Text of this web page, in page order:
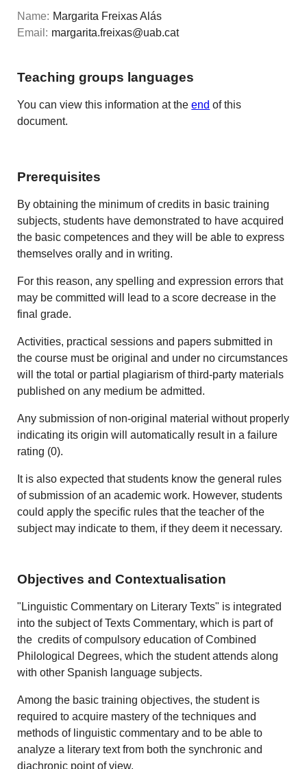
Name: Margarita Freixas Alás
Email: margarita.freixas@uab.cat
Teaching groups languages
You can view this information at theend of this
document.
Prerequisites
By obtaining the minimum of credits in basic training
subjects, students have demonstrated to have acquired
the basic competences and they will be able to express
themselves orally and in writing.
For this reason, any spelling and expression errors that
may be committed will lead to a score decrease in the
final grade.
Activities, practical sessions and papers submitted in
the course must be original and under no circumstances
will the total or partial plagiarism of third-party materials
published on any medium be admitted.
Any submission of non-original material without properly
indicating its origin will automatically result in a failure
rating (0).
It is also expected that students know the general rules
of submission of an academic work. However, students
could apply the specific rules that the teacher of the
subject may indicate to them, if they deem it necessary.
Objectives and Contextualisation
"Linguistic Commentary on Literary Texts" is integrated
into the subject of Texts Commentary, which is part of
the credits of compulsory education of Combined
Philological Degrees, which the student attends along
with other Spanish language subjects.
Among the basic training objectives, the student is
required to acquire mastery of the techniques and
methods of linguistic commentary and to be able to
analyze a literary text from both the synchronic and
diachronic point of view.